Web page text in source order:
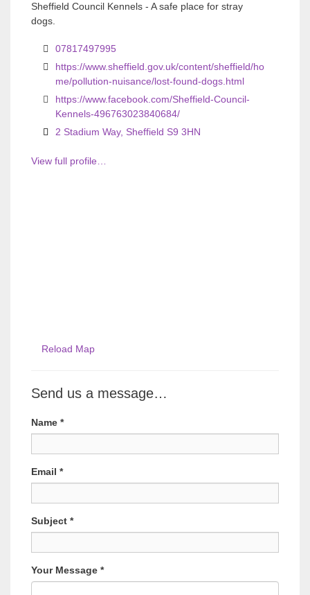
o
Sheffield Council Kennels - A safe place for stray
dogs.
07817497995
https://www.sheffield.gov.uk/content/sheffield/ho
me/pollution-nuisance/lost-found-dogs.html
https://www.facebook.com/Sheffield-Council-
Kennels-496763023840684/
2 Stadium Way, Sheffield S9 3HN
View full profile…
Reload Map
Send us a message…
Name *
Email *
Subject *
Your Message *